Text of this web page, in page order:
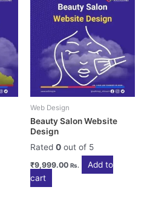
Web Design
Beauty Salon Website
Design
Rated 0out of 5
₹9,999.00 Rs.
Add to
cart